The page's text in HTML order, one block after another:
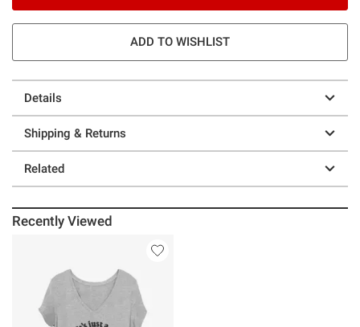
ADD TO WISHLIST
Details
Shipping & Returns
Related
Recently Viewed